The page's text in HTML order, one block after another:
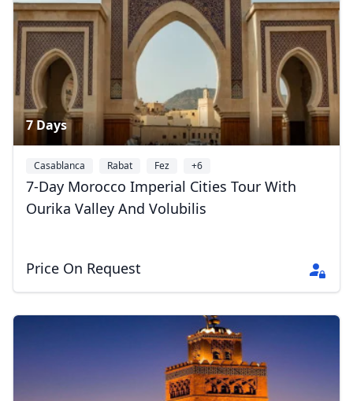
7 Days
Casablanca Rabat Fez +6
7-Day Morocco Imperial Cities Tour With
Ourika Valley And Volubilis
Price On Request